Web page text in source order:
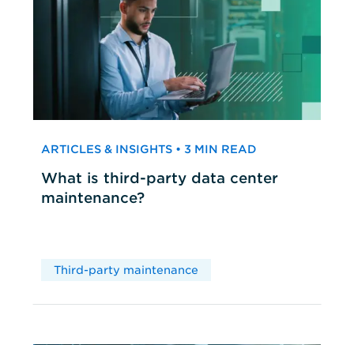
ARTICLES & INSIGHTS • 3 MIN READ
What is third-party data center
maintenance?
Third-party maintenance